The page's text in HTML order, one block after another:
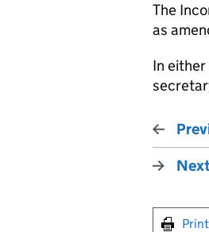
The
as
In